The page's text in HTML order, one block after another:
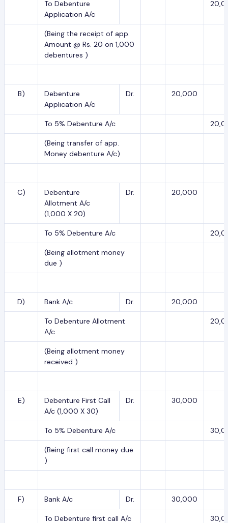
To Debenture
Application A/c
(Being the receipt of app.
Amount @ Rs. 20 on 1,000
debentures )
B)
Debenture
Application A/c
Dr. 20,000
To 5% Debenture A/c
(Being transfer of app.
Money debenture A/c)
C)
Debenture
Allotment A/c
(1,000 X 20)
Dr. 20,000
To 5% Debenture A/c
(Being allotment money
due )
D) Bank A/c Dr. 20,000
To Debenture Allotment
A/c
(Being allotment money
received )
E)
Debenture First Call
A/c (1,000 X 30)
Dr. 30,000
To 5% Debenture A/c
(Being first call money due
)
F) Bank A/c Dr. 30,000
To Debenture first call A/c